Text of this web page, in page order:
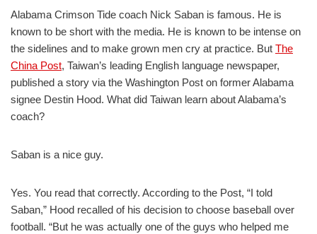
Alabama Crimson Tide coach Nick Saban is famous. He is
known to be short with the media. He is known to be intense on
the sidelines and to make grown men cry at practice. But The
China Post, Taiwan’s leading English language newspaper,
published a story via the Washington Post on former Alabama
signee Destin Hood. What did Taiwan learn about Alabama’s
coach?
Saban is a nice guy.
Yes. You read that correctly. According to the Post, “I told
Saban,” Hood recalled of his decision to choose baseball over
football. “But he was actually one of the guys who helped me